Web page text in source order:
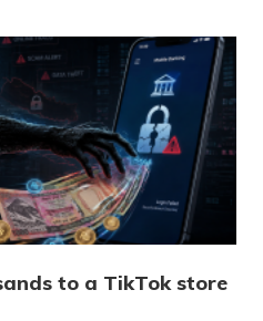
to a TikTok store